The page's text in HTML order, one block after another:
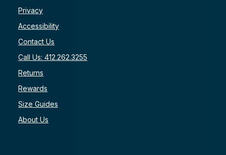
Privacy
Accessibility
Contact Us
Call Us: 412.262.3255
Returns
Rewards
Size Guides
About Us